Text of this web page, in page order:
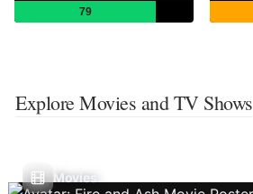
79
Explore Movies and TV Shows
Movies